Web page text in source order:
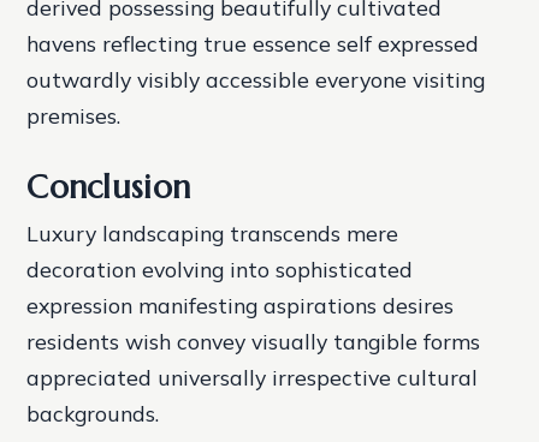
derived possessing beautifully cultivated
havens reflecting true essence self expressed
outwardly visibly accessible everyone visiting
premises.
Conclusion
Luxury landscaping transcends mere
decoration evolving into sophisticated
expression manifesting aspirations desires
residents wish convey visually tangible forms
appreciated universally irrespective cultural
backgrounds.